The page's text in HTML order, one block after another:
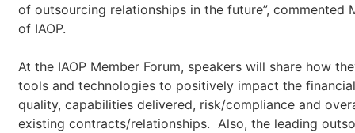
of outsourcing relationships in the future”, commented
of IAOP.
At the IAOP Member Forum, speakers will share how
tools and technologies to positively impact the
quality, capabilities delivered, risk/compliance and
existing contracts/relationships. Also, the leading